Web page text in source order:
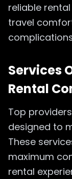
reliable
travel
Services
Rental
Top
designed to
These
maximum
rental